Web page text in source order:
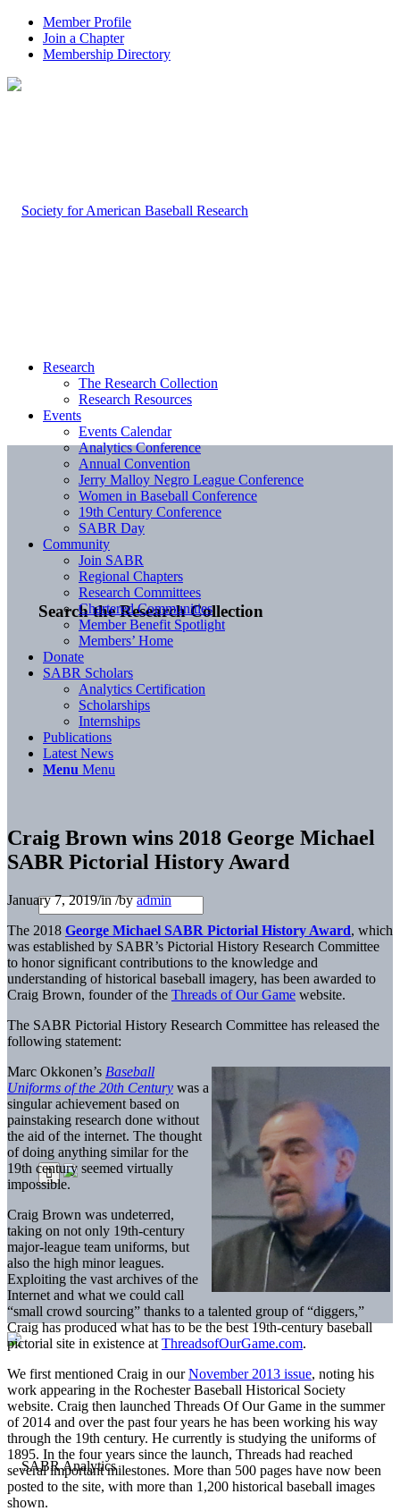
Member Profile
Join a Chapter
Membership Directory
Search the Research Collection
Research
The Research Collection
Research Resources
Events
Events Calendar
Analytics Conference
Annual Convention
Jerry Malloy Negro League Conference
Women in Baseball Conference
19th Century Conference
SABR Day
Community
Join SABR
Regional Chapters
Research Committees
Chartered Communities
Member Benefit Spotlight
Members’ Home
Donate
SABR Scholars
Analytics Certification
Scholarships
Internships
Publications
Latest News
Menu Menu
Craig Brown wins 2018 George Michael
SABR Pictorial History Award
January 7, 2019/in/byadmin
The 2018 George Michael SABR Pictorial History Award, which
was established by SABR’s Pictorial History Research Committee
to honor significant contributions to the knowledge and
understanding of historical baseball imagery, has been awarded to
Craig Brown, founder of the Threads of Our Game website.
The SABR Pictorial History Research Committee has released the
following statement:
Marc Okkonen’s Baseball
Uniforms of the 20th Century was a
singular achievement based on
painstaking research done without
the aid of the internet. The thought
of doing anything similar for the
19th century seemed virtually
impossible.
Craig Brown was undeterred,
taking on not only 19th-century
major-league team uniforms, but
also the high minor leagues.
Exploiting the vast archives of the
Internet and what we could call
“small crowd sourcing” thanks to a talented group of “diggers,”
Craig has produced what has to be the best 19th-century baseball
pictorial site in existence at ThreadsofOurGame.com.
We first mentioned Craig in ourNovember 2013 issue, noting his
work appearing in the Rochester Baseball Historical Society
website. Craig then launched Threads Of Our Game in the summer
of 2014 and over the past four years he has been working his way
through the 19th century. He currently is studying the uniforms of
1895. In the four years since the launch, Threads had reached
several important milestones. More than 500 pages have now been
posted to the site, with more than 1,200 historical baseball images
shown.